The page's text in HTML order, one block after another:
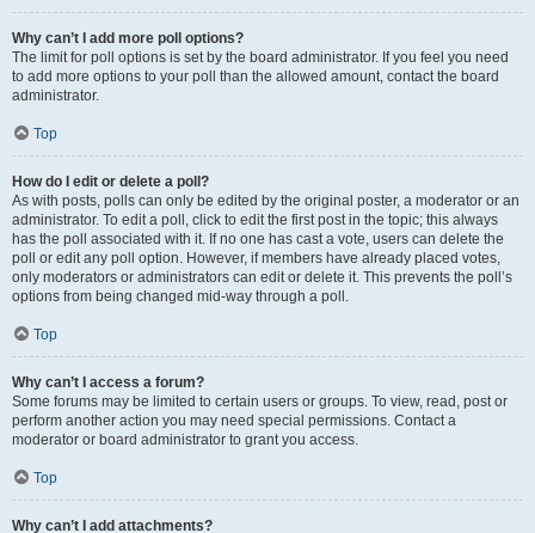
Why can’t I add more poll options?
The limit for poll options is set by the board administrator. If you feel you need
to add more options to your poll than the allowed amount, contact the board
administrator.
Top
How do I edit or delete a poll?
As with posts, polls can only be edited by the original poster, a moderator or an
administrator. To edit a poll, click to edit the first post in the topic; this always
has the poll associated with it. If no one has cast a vote, users can delete the
poll or edit any poll option. However, if members have already placed votes,
only moderators or administrators can edit or delete it. This prevents the poll’s
options from being changed mid-way through a poll.
Top
Why can’t I access a forum?
Some forums may be limited to certain users or groups. To view, read, post or
perform another action you may need special permissions. Contact a
moderator or board administrator to grant you access.
Top
Why can’t I add attachments?